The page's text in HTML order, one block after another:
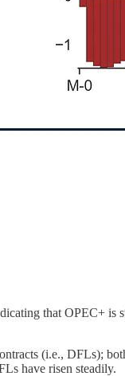
that OPEC+ is
(i.e., DFLs);
have risen steadily.